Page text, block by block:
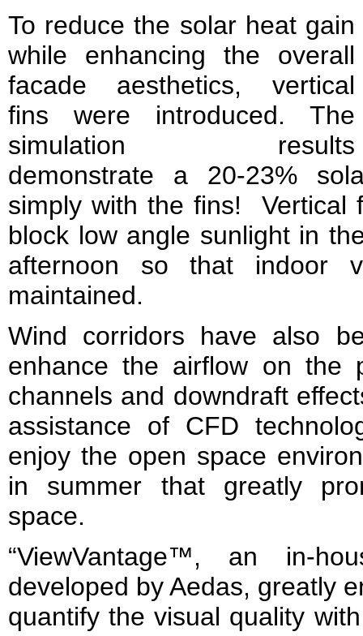
To reduce the solar heat gain
while enhancing the overall
facade aesthetics, vertical
fins were introduced. The
simulation results
demonstrate a 20-23%
simply with the fins! Vertical
block low angle sunlight in
afternoon so that indoor
maintained.
Wind corridors have also
enhance the airflow on the
channels and downdraft
assistance of CFD
enjoy the open space
in summer that greatly
space.
“ViewVantage™, an in-
developed by Aedas, greatly
quantify the visual quality